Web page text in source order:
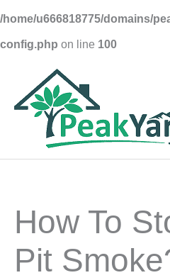
/home/u666818775/domains/
config.php on line 100
content
How To
Pit